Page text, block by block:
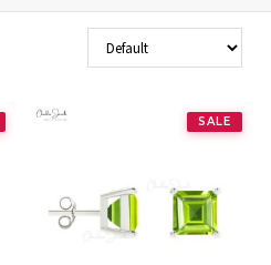
Sort Products
SALE